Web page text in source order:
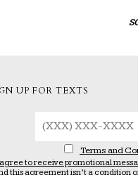
UP FOR TEXTS
Terms and
to receive promotional
this agreement isn’t a condition